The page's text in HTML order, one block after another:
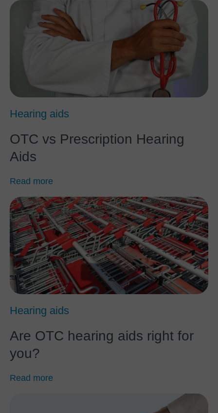
Hearing aids
OTC vs Prescription Hearing
Aids
Read more
Hearing aids
Are OTC hearing aids right for
you?
Read more